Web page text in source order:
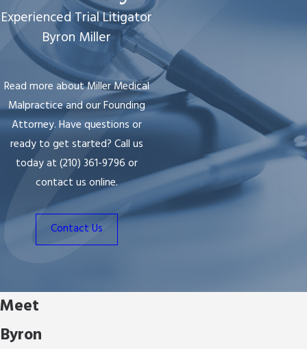
Experienced Trial Litigator
Byron Miller
Read more about Miller Medical
Malpractice and our Founding
Attorney. Have questions or
ready to get started? Call us
today at (210) 361-9796 or
contact us online.
Contact Us
Meet
Byron